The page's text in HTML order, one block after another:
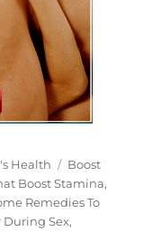
Health Tags
Boost
Boost Stamina,
Remedies To
During Sex,